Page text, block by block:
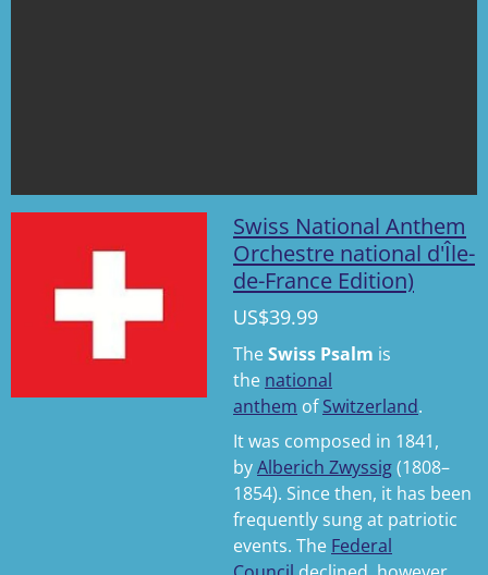
Swiss National Anthem
Orchestre national d'Île-
de-France Edition)
US$39.99
TheSwiss Psalm is
the national
anthem of Switzerland.
It was composed in 1841,
byAlberich Zwyssig(1808–
1854). Since then, it has been
frequently sung at patriotic
events. The Federal